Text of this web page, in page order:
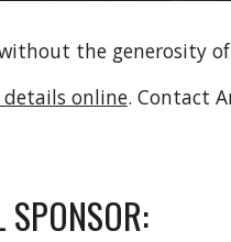
the generosity
online. Contact